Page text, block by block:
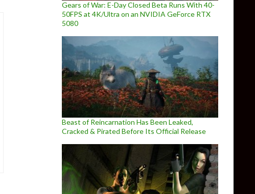
Gears of War: E-Day Closed Beta Runs With 40-
50FPS at 4K/Ultra on an NVIDIA GeForce RTX
5080
Beast of Reincarnation Has Been Leaked,
Cracked & Pirated Before Its Official Release